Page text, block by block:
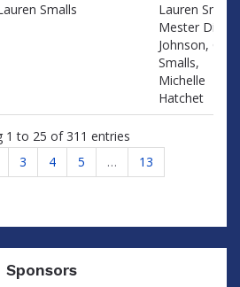
Smalls
Lauren
Mester Diane
Johnson,
Smalls,
Michelle
Hatchet
1 to 25 of 311 entries
3 4 5 …
13
Sponsors